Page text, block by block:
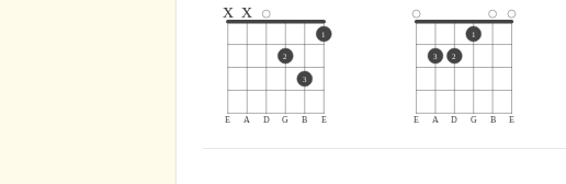
E A D G B E
x x
2
3
1
E A D G B E
3 2
1